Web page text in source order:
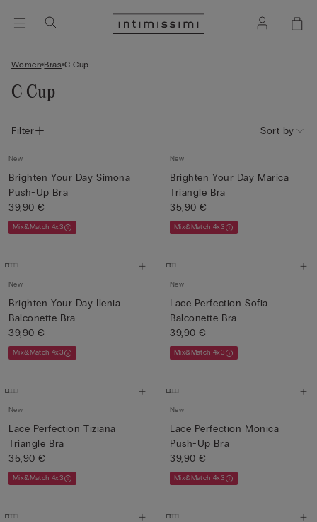
Women Bras C Cup
C Cup
Filter Sort by
New
Brighten Your Day Simona
Push-Up Bra
39,90 €
Mix&Match 4x3
New
Brighten Your Day Marica
Triangle Bra
35,90 €
Mix&Match 4x3
New
Brighten Your Day Ilenia
Balconette Bra
39,90 €
Mix&Match 4x3
New
Lace Perfection Sofia
Balconette Bra
39,90 €
Mix&Match 4x3
New
Lace Perfection Tiziana
Triangle Bra
35,90 €
Mix&Match 4x3
New
Lace Perfection Monica
Push-Up Bra
39,90 €
Mix&Match 4x3